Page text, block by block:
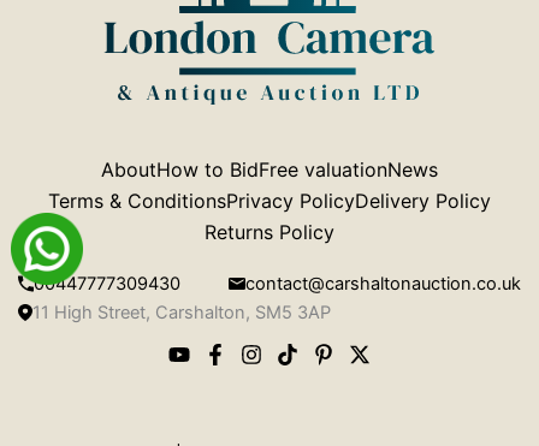
AboutHow to BidFree valuationNews
Terms & ConditionsPrivacy PolicyDelivery Policy
Returns Policy
00447777309430
contact@carshaltonauction.co.uk
11 High Street, Carshalton, SM5 3AP